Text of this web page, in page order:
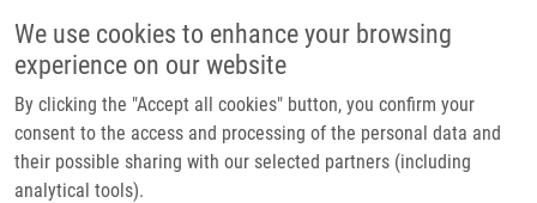
We use cookies to enhance your browsing
experience on our website
By clicking the "Accept all cookies" button, you confirm your
consent to the access and processing of the personal data and
their possible sharing with our selected partners (including
analytical tools).
Main navigation
Home
Partner institutions
Infrastructure & services
Breadcrumb
Home
MicroRNA and Other Non-Coding RNAs In Epstein-Barr Virus-Associated
Cancers